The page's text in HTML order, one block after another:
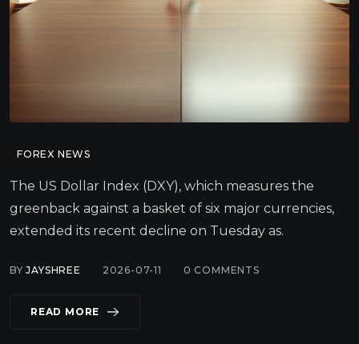
FOREX NEWS
The US Dollar Index (DXY), which measures the
greenback against a basket of six major currencies,
extended its recent decline on Tuesday as.
BYJAYSHREE 2026-07-11 0 COMMENTS
READ MORE